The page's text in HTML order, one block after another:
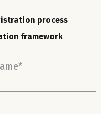
process
framework
*